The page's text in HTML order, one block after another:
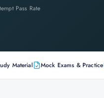
Pass Rate
Material Mock Exams & Practice